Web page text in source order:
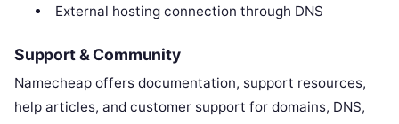
External hosting connection through DNS
Support & Community
Namecheap offers documentation, support resources,
help articles, and customer support for domains, DNS,